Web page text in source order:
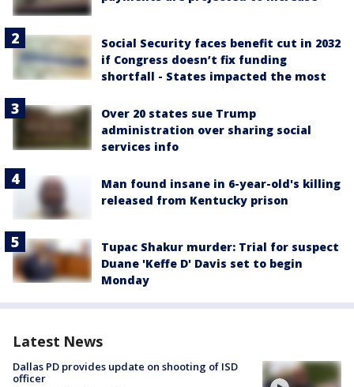
Social Security faces benefit cut in 2032
if Congress doesn’t fix funding
shortfall - States impacted the most
Over 20 states sue Trump
administration over sharing social
services info
Man found insane in 6-year-old's killing
released from Kentucky prison
Tupac Shakur murder: Trial for suspect
Duane 'Keffe D' Davis set to begin
Monday
Latest News
Dallas PD provides update on shooting of ISD
officer